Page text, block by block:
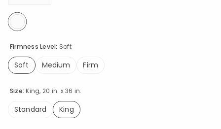
Firmness Level: Soft
Soft
Medium Firm
Size:King, 20 in. x 36 in.
Standard
King
selected